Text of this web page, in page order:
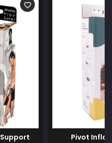
favorite_border
Pivot